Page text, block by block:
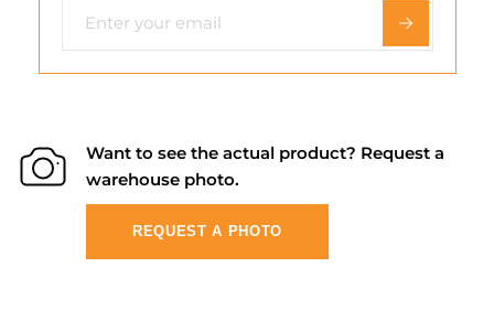
Want to see the actual product? Request a
warehouse photo.
REQUEST A PHOTO